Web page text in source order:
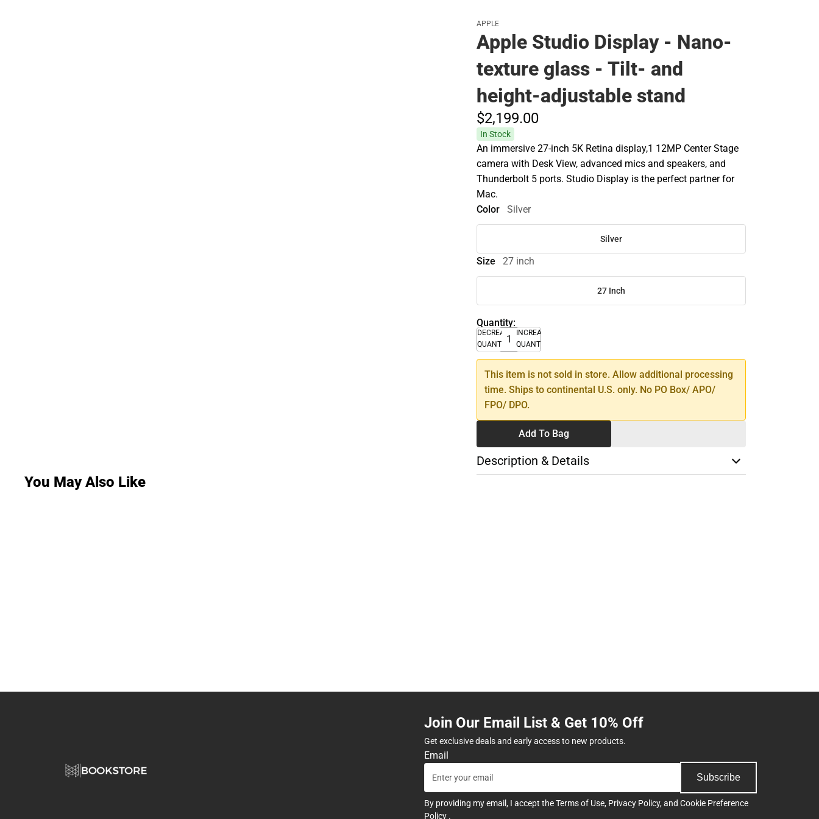
APPLE
Apple Studio Display - Nano-
texture glass - Tilt- and
height-adjustable stand
$2,199.00
In Stock
An immersive 27-inch 5K Retina display,1 12MP Center Stage
camera with Desk View, advanced mics and speakers, and
Thunderbolt 5 ports. Studio Display is the perfect partner for
Mac.
Color
Silver
Silver
Size 27 inch
27 Inch
Quantity:
DECREASE
QUANTITY
INCREASE
QUANTITY
This item is not sold in store. Allow additional processing
time. Ships to continental U.S. only. No PO Box/ APO/
FPO/ DPO.
Add To Bag
Description & Details
You May Also Like
Join Our Email List & Get 10% Off
Get exclusive deals and early access to new products.
Email
Subscribe
By providing my email, I accept theTerms of Use, Privacy Policy, and Cookie Preference
Policy .